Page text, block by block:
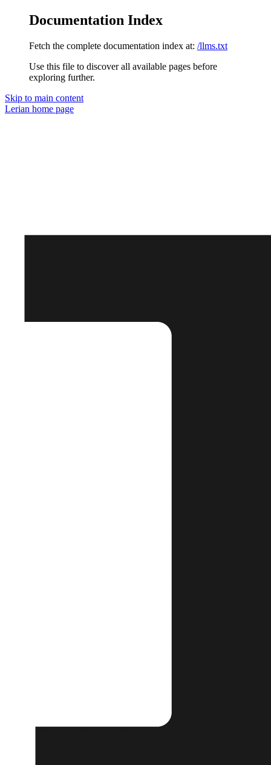
Documentation Index
Fetch the complete documentation index at: /llms.txt
Use this file to discover all available pages before
exploring further.
Skip to main content
Lerian home page